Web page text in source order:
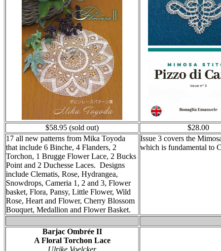
$58.95 (sold out)
$28.00
17 all new patterns from Mika Toyoda
that include 6 Binche, 4 Flanders, 2
Torchon, 1 Brugge Flower Lace, 2 Bucks
Point and 2 Duchesse Laces. Designs
include Clematis, Rose, Hydrangea,
Snowdrops, Cameria 1, 2 and 3, Flower
basket, Flora, Pansy, Little Flower, Wild
Rose, Heart and Flower, Cherry Blossom
Bouquet, Medallion and Flower Basket.
Issue 3 covers the
which is fundamental to
Barjac OmbréeII
A Floral Torchon Lace
Ulrike Voelcker